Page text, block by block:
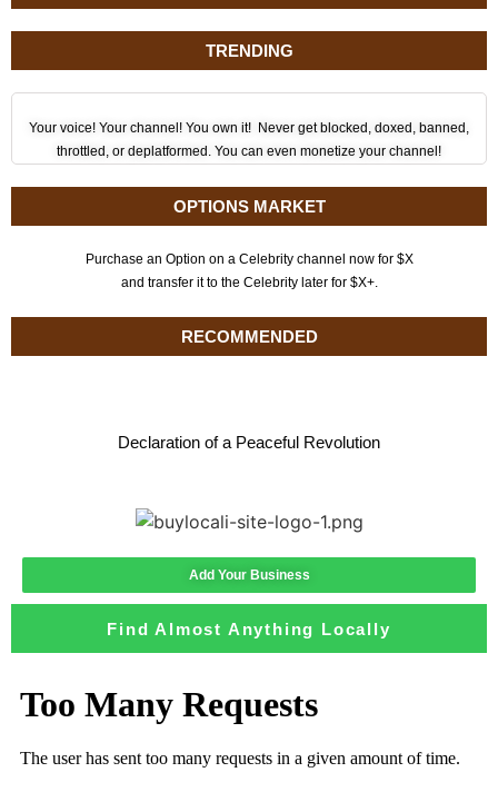
TRENDING
Your voice! Your channel! You own it! Never get blocked, doxed, banned,
throttled, or deplatformed. You can even monetize your channel!
OPTIONS MARKET
Purchase an Option on a Celebrity channel now for $X
and transfer it to the Celebrity later for $X+.
RECOMMENDED
Declaration of a Peaceful Revolution
Add Your Business
Find Almost Anything Locally